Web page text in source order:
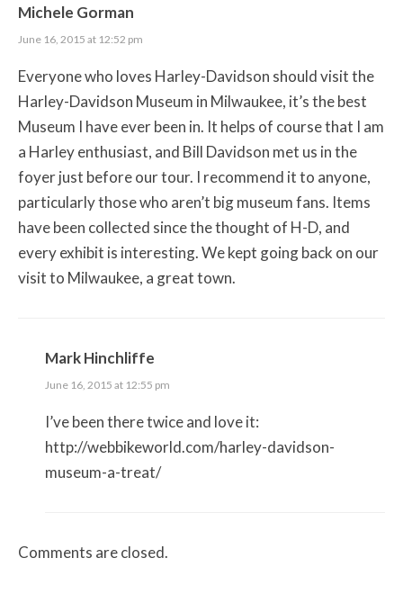
Michele Gorman
June 16, 2015 at 12:52 pm
Everyone who loves Harley-Davidson should visit the
Harley-Davidson Museum in Milwaukee, it’s the best
Museum I have ever been in. It helps of course that I am
a Harley enthusiast, and Bill Davidson met us in the
foyer just before our tour. I recommend it to anyone,
particularly those who aren’t big museum fans. Items
have been collected since the thought of H-D, and
every exhibit is interesting. We kept going back on our
visit to Milwaukee, a great town.
Mark Hinchliffe
June 16, 2015 at 12:55 pm
I’ve been there twice and love it:
http://webbikeworld.com/harley-davidson-
museum-a-treat/
Comments are closed.